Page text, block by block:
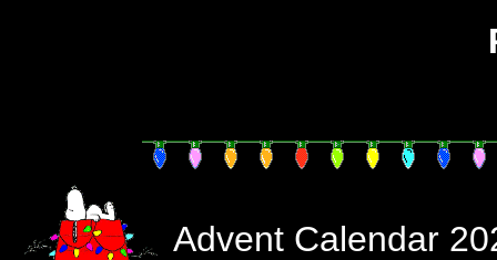
Advent Calendar